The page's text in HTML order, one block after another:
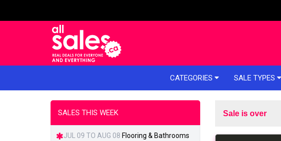
CATEGORIES SALE TYPES
Sale is over
SALES THIS WEEK
JUL 09 TO AUG 08 Flooring & Bathrooms